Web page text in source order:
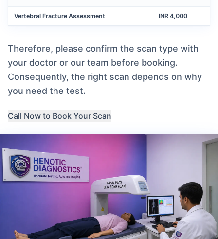
Vertebral Fracture Assessment INR 4,000
Therefore, please confirm the scan type with
your doctor or our team before booking.
Consequently, the right scan depends on why
you need the test.
Call Now to Book Your Scan